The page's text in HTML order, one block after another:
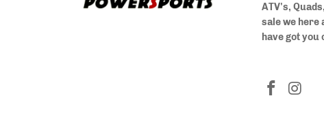
ATV's,
sale we here
have got you